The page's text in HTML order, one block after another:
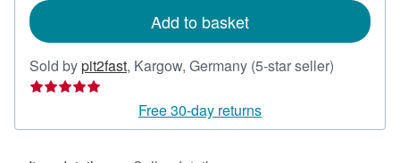
Add to basket
Sold bypit2fast, Kargow, Germany (5-star seller)
out
Free 30-day returns